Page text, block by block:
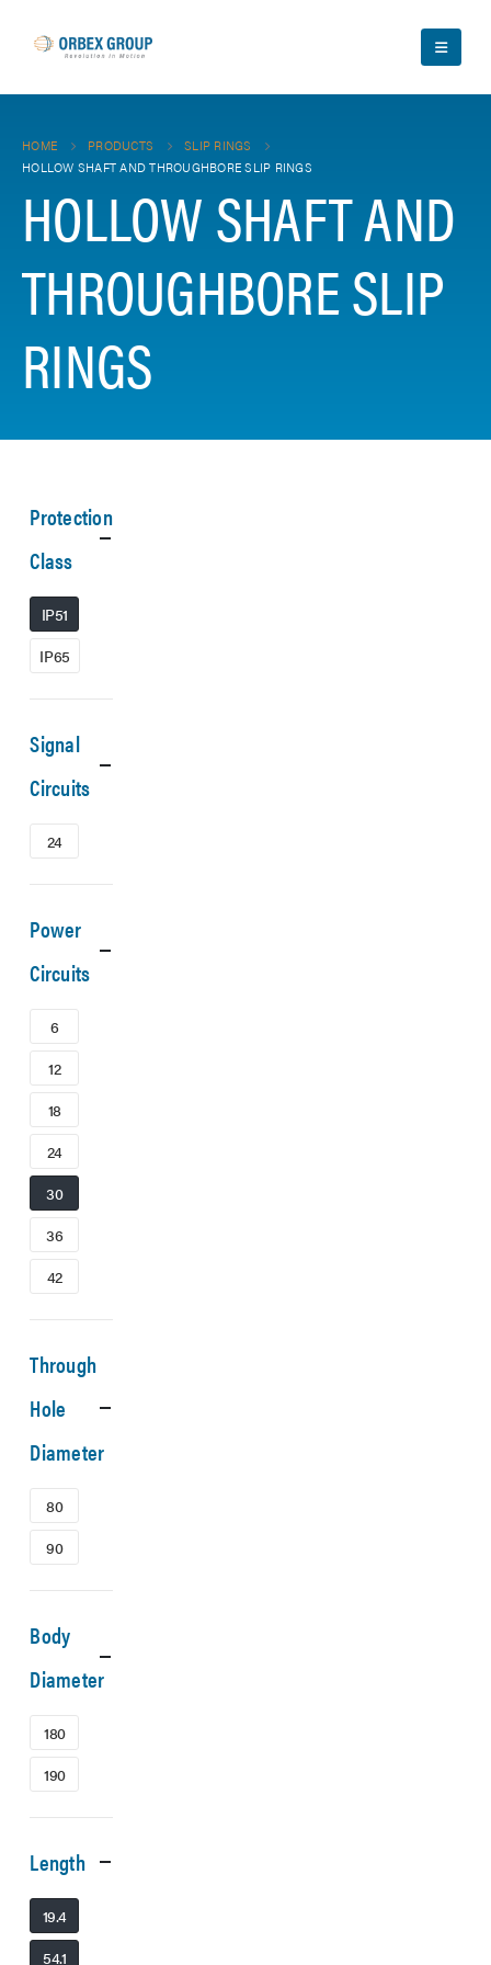
HOME PRODUCTS
SLIP RINGS
HOLLOW SHAFT AND THROUGHBORE SLIP RINGS
HOLLOW SHAFT AND
THROUGHBORE SLIP
RINGS
Protection
Class
IP51
IP65
Signal
Circuits
24
Power
Circuits
6
12
18
24
30
36
42
Through
Hole
Diameter
80
90
Body
Diameter
180
190
Length
19.4
54.1